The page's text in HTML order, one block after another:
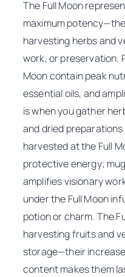
The Full Moon
maximum
harvesting herbs and
work, or preservation.
Moon contain peak
essential oils, and
is when you gather
and dried preparations
harvested at the Full
protective energy;
amplifies visionary
under the Full Moon
potion or charm. The
harvesting fruits and
storage—their
content makes them